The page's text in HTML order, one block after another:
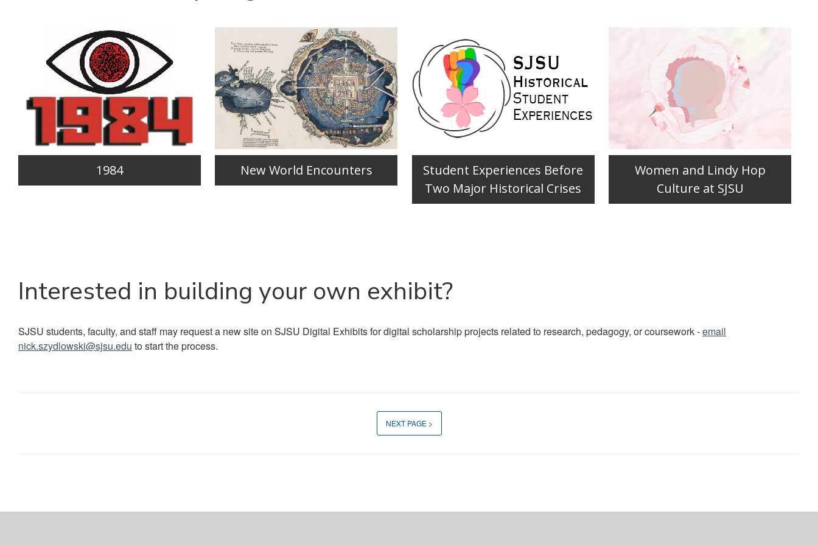
1984 New World Encounters
Student Experiences Before
Two Major Historical Crises
Women and Lindy Hop
Culture at SJSU
Interested in building your own exhibit?
SJSU students, faculty, and staff may request a new site on SJSU Digital Exhibits for digital scholarship projects related to research, pedagogy, or coursework -email
nick.szydlowski@sjsu.edu to start the process.
NEXT PAGE >